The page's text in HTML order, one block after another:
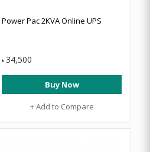
Power Pac 2KVA Online UPS
৳ 34,500
Buy Now
+ Add to Compare